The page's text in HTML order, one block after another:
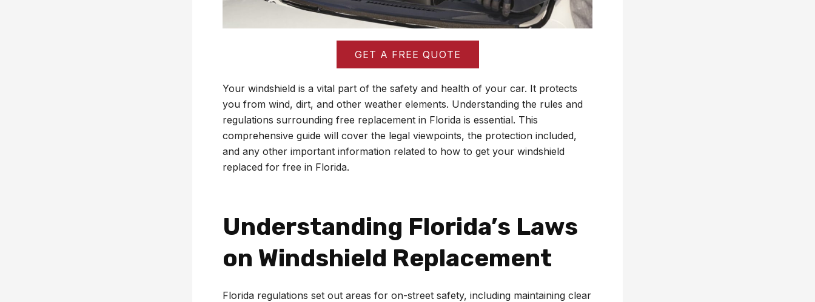
GET A FREE QUOTE
Your windshield is a vital part of the safety and health of your car. It protects
you from wind, dirt, and other weather elements. Understanding the rules and
regulations surrounding free replacement in Florida is essential. This
comprehensive guide will cover the legal viewpoints, the protection included,
and any other important information related to how to get your windshield
replaced for free in Florida.
Understanding Florida’s Laws
on Windshield Replacement
Florida regulations set out areas for on-street safety, including maintaining clear